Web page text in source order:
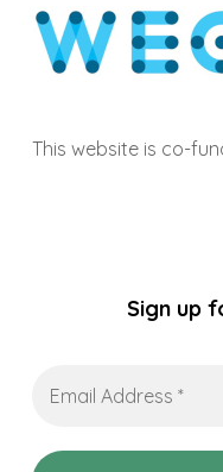
This website is co-
Sign up
Address